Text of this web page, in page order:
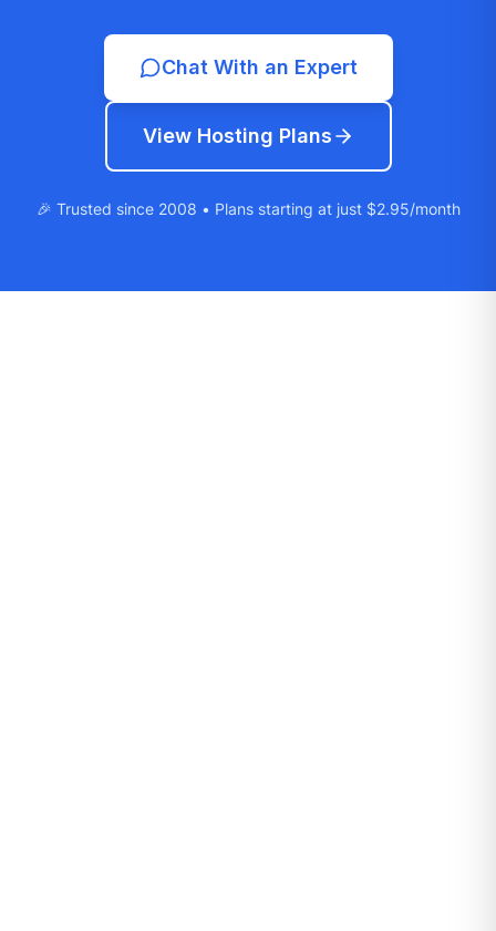
Chat With an Expert
View Hosting Plans
🎉 Trusted since 2008 • Plans starting at just $2.95/month